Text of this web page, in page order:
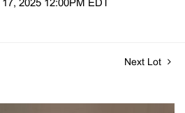
2025 12:00PM EDT
Next Lot